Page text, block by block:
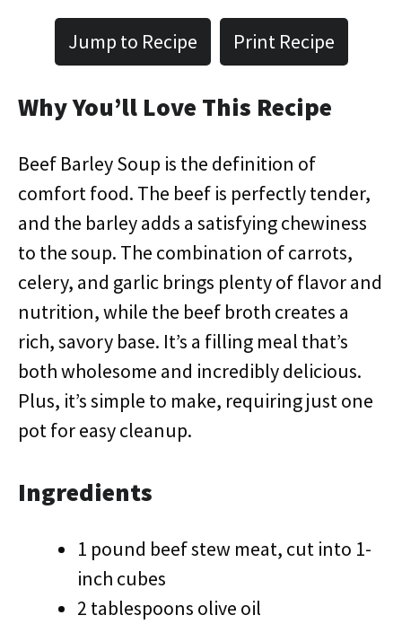
Jump to Recipe Print Recipe
Why You’ll Love This Recipe
Beef Barley Soup is the definition of
comfort food. The beef is perfectly tender,
and the barley adds a satisfying chewiness
to the soup. The combination of carrots,
celery, and garlic brings plenty of flavor and
nutrition, while the beef broth creates a
rich, savory base. It’s a filling meal that’s
both wholesome and incredibly delicious.
Plus, it’s simple to make, requiring just one
pot for easy cleanup.
Ingredients
1 pound beef stew meat, cut into 1-
inch cubes
2 tablespoons olive oil